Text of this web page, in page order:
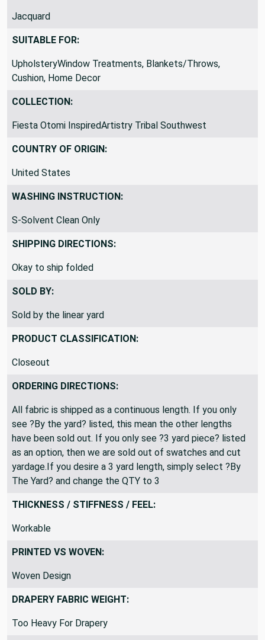
Jacquard
SUITABLE FOR:
UpholsteryWindow Treatments, Blankets/Throws,
Cushion, Home Decor
COLLECTION:
Fiesta Otomi InspiredArtistry Tribal Southwest
COUNTRY OF ORIGIN:
United States
WASHING INSTRUCTION:
S-Solvent Clean Only
SHIPPING DIRECTIONS:
Okay to ship folded
SOLD BY:
Sold by the linear yard
PRODUCT CLASSIFICATION:
Closeout
ORDERING DIRECTIONS:
All fabric is shipped as a continuous length. If you only
see ?By the yard? listed, this mean the other lengths
have been sold out. If you only see ?3 yard piece? listed
as an option, then we are sold out of swatches and cut
yardage.If you desire a 3 yard length, simply select ?By
The Yard? and change the QTY to 3
THICKNESS / STIFFNESS / FEEL:
Workable
PRINTED VS WOVEN:
Woven Design
DRAPERY FABRIC WEIGHT:
Too Heavy For Drapery